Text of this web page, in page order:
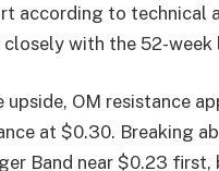
according to technical
closely with the 52-
upside, OM resistance
at $0.30. Breaking
Band near $0.23